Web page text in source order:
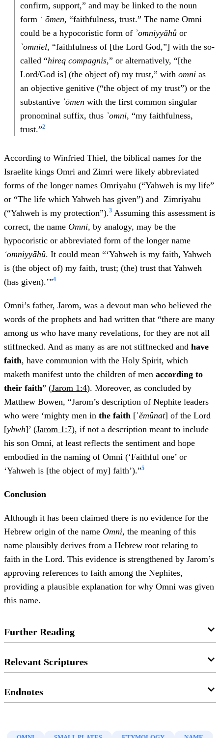
confirm, support,” and may be linked to the noun
form ʾ ōmen, “faithfulness, trust.” The name Omni
could be a hypocoristic form of ʾomniyyāhû or
ʾomniēl, “faithfulness of [the Lord God,”] with the so-
called “hireq compagnis,” or alternatively, “[the
Lord/God is] (the object of) my trust,” with omni as
an objective genitive (“the object of my trust”) or the
substantive ʾōmen with the first common singular
pronominal suffix, thus ʾomni, “my faithfulness,
trust.”2
According to Winfried Thiel, the biblical names for the
Israelite kings Omri and Zimri were likely abbreviated
forms of the longer names Omriyahu (“Yahweh is my life”
or “The life which Yahweh has given”) and Zimriyahu
(“Yahweh is my protection”).3 Assuming this assessment is
correct, the name Omni, by analogy, may be the
hypocoristic or abbreviated form of the longer name
ʾomniyyāhû. It could mean “‘Yahweh is my faith, Yahweh
is (the object of) my faith, trust; (the) trust that Yahweh
(has given).’”4
Omni’s father, Jarom, was a devout man who believed the
words of the prophets and had written that “there are many
among us who have many revelations, for they are not all
stiffnecked. And as many as are not stiffnecked and have
faith, have communion with the Holy Spirit, which
maketh manifest unto the children of men according to
their faith” (Jarom 1:4). Moreover, as concluded by
Matthew Bowen, “Jarom’s description of Nephite leaders
who were ‘mighty men in the faith [ʾĕmûnat] of the Lord
[yhwh]’ (Jarom 1:7), if not a description meant to include
his son Omni, at least reflects the sentiment and hope
embodied in the naming of Omni (‘Faithful one’ or
‘Yahweh is [the object of my] faith’).”5
Conclusion
Although it has been claimed there is no evidence for the
Hebrew origin of the name Omni, the meaning of this
name plausibly derives from a Hebrew root relating to
faith in the Lord. This evidence is strengthened by Jarom’s
approving references to faith among the Nephites,
providing a plausible explanation for why Omni was given
this name.
Further Reading
Stephen D. Ricks, Paul Y. Hoskisson, Robert F. Smith,
John Gee,Dictionary of Proper Names and Foreign Words
in the Book of Mormon
264–265.
Relevant Scriptures
Jarom 1:4
Omni 1:1–3
Endnotes